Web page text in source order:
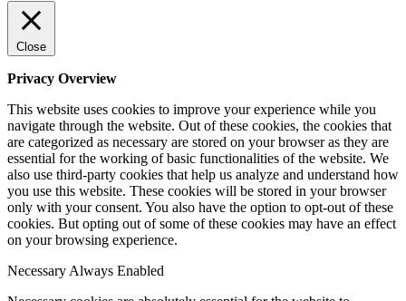
Close
Privacy Overview
This website uses cookies to improve your experience while you
navigate through the website. Out of these cookies, the cookies that
are categorized as necessary are stored on your browser as they are
essential for the working of basic functionalities of the website. We
also use third-party cookies that help us analyze and understand how
you use this website. These cookies will be stored in your browser
only with your consent. You also have the option to opt-out of these
cookies. But opting out of some of these cookies may have an effect
on your browsing experience.
NecessaryAlways Enabled